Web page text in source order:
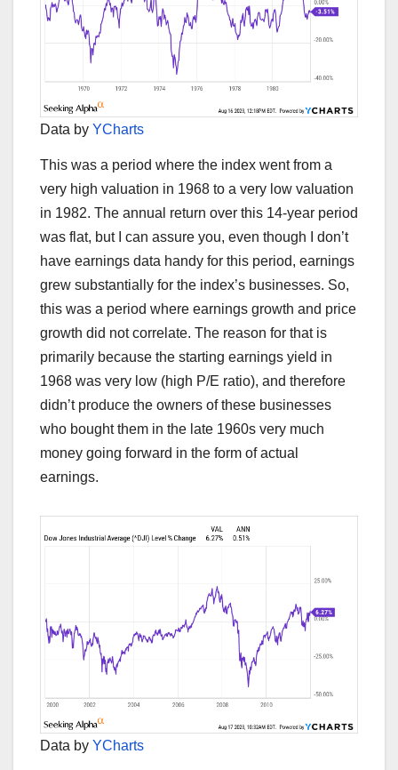
Data by YCharts
This was a period where the index went from a
very high valuation in 1968 to a very low valuation
in 1982. The annual return over this 14-year period
was flat, but I can assure you, even though I don’t
have earnings data handy for this period, earnings
grew substantially for the index’s businesses. So,
this was a period where earnings growth and price
growth did not correlate. The reason for that is
primarily because the starting earnings yield in
1968 was very low (high P/E ratio), and therefore
didn’t produce the owners of these businesses
who bought them in the late 1960s very much
money going forward in the form of actual
earnings.
Data by YCharts